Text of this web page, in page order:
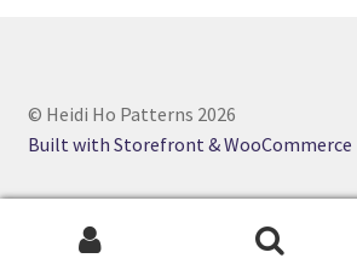
© Heidi Ho Patterns 2026
Built with Storefront & WooCommerce